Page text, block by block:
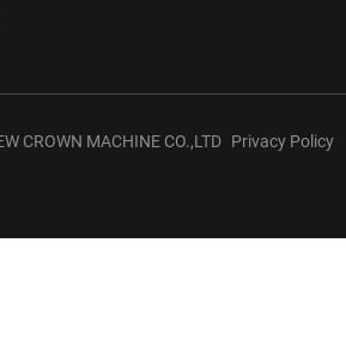
CROWN MACHINE CO.,LTD Privacy Policy